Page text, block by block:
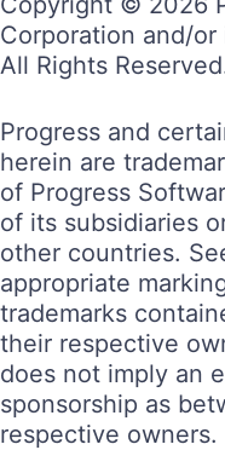
Corporation and/
All Rights
Progress and
herein are
of Progress
of its subsidiaries
other countries.
appropriate
trademarks
their respective
does not imply an
sponsorship as
respective owners.